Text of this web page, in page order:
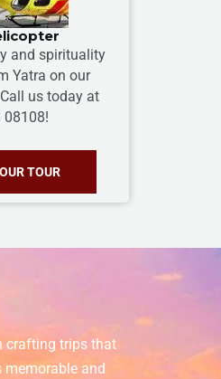
and spirituality
Yatra on our
us today at
08108!
TOUR
crafting trips that
memorable and